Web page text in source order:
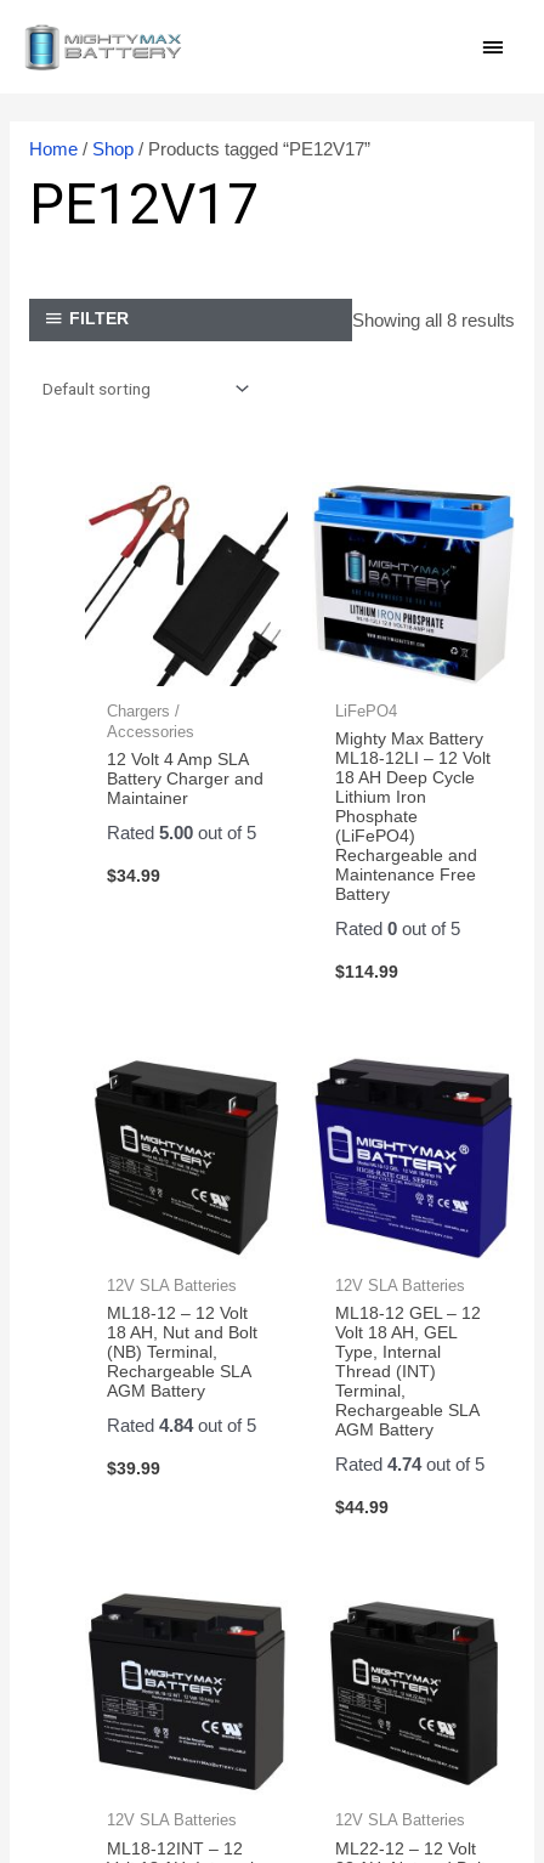
Home/ Shop/ Products tagged “PE12V17”
PE12V17
FILTER Showing all 8 results
Chargers /
Accessories
12 Volt 4 Amp SLA
Battery Charger and
Maintainer
Rated5.00 out of 5
$34.99
LiFePO4
Mighty Max Battery
ML18-12LI – 12 Volt
18 AH Deep Cycle
Lithium Iron
Phosphate
(LiFePO4)
Rechargeable and
Maintenance Free
Battery
Rated 0out of 5
$114.99
12V SLA Batteries
ML18-12 – 12 Volt
18 AH, Nut and Bolt
(NB) Terminal,
Rechargeable SLA
AGM Battery
Rated4.84out of 5
$39.99
12V SLA Batteries
ML18-12 GEL – 12
Volt 18 AH, GEL
Type, Internal
Thread (INT)
Terminal,
Rechargeable SLA
AGM Battery
Rated 4.74out of 5
$44.99
12V SLA Batteries
ML18-12INT – 12
12V SLA Batteries
ML22-12 – 12 Volt